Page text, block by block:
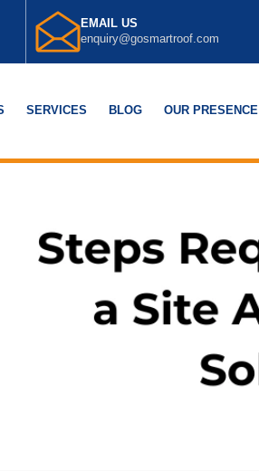
EMAIL US
enquiry@gosmartroof.com
SERVICES BLOG OUR PRESENCE